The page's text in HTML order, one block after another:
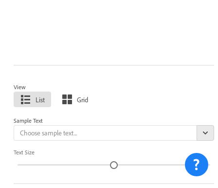
View
List Grid
Sample Text
Text Size